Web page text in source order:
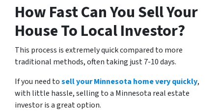
How Fast Can You Sell Your
House To Local Investor?
This process is extremely quick compared to more
traditional methods, often taking just 7-10 days.
If you need tosell your Minnesota home very quickly,
with little hassle, selling to a Minnesota real estate
investor is a great option.